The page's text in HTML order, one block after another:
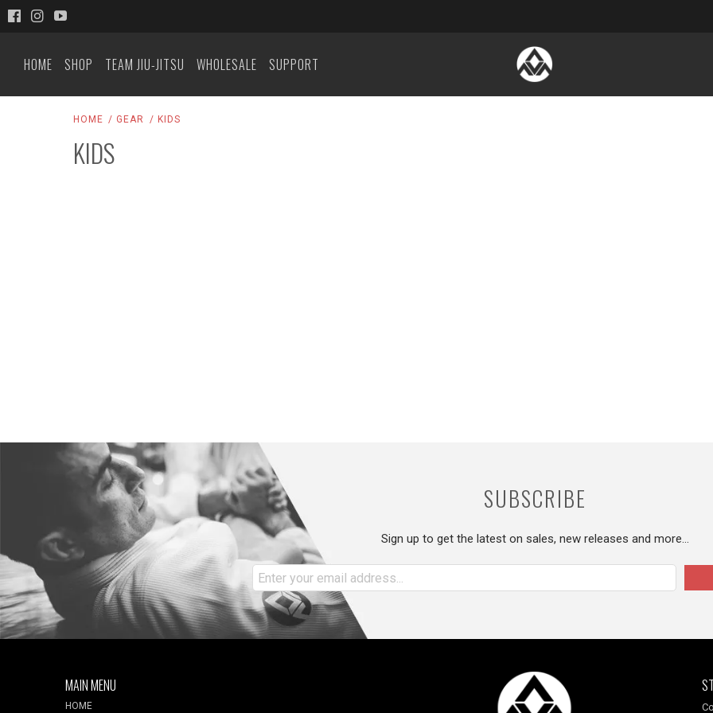
HOME SHOP TEAM JIU-JITSU WHOLESALE SUPPORT
HOME GEAR KIDS
KIDS
SUBSCRIBE
Sign up to get the latest on sales, new releases and more…
MAIN MENU
HOME